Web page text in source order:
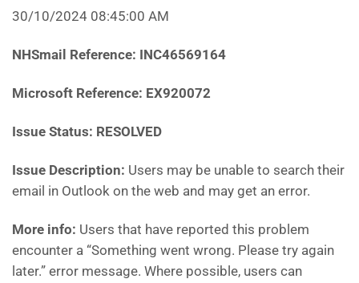
30/10/2024 08:45:00 AM
NHSmail Reference: INC46569164
Microsoft Reference: EX920072
Issue Status: RESOLVED
Issue Description: Users may be unable to search their
email in Outlook on the web and may get an error.
More info: Users that have reported this problem
encounter a “Something went wrong. Please try again
later.” error message. Where possible, users can